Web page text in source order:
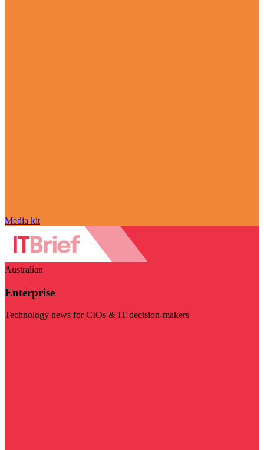
Media kit
Australian
Enterprise
Technology news for CIOs & IT decision-makers